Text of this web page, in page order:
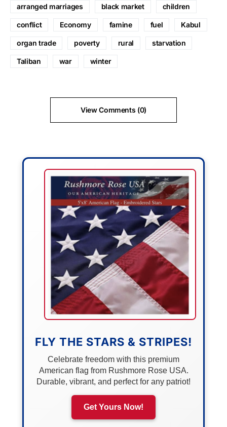
arranged marriages black market children
conflict Economy famine fuel Kabul
organ trade poverty rural starvation
Taliban war winter
View Comments (0)
FLY THE STARS & STRIPES!
Celebrate freedom with this premium
American flag from Rushmore Rose USA.
Durable, vibrant, and perfect for any patriot!
Get Yours Now!